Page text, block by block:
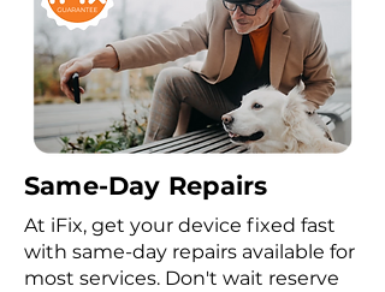
Same-Day Repairs
At iFix, get your device fixed fast
with same-day repairs available for
most services. Don't wait reserve